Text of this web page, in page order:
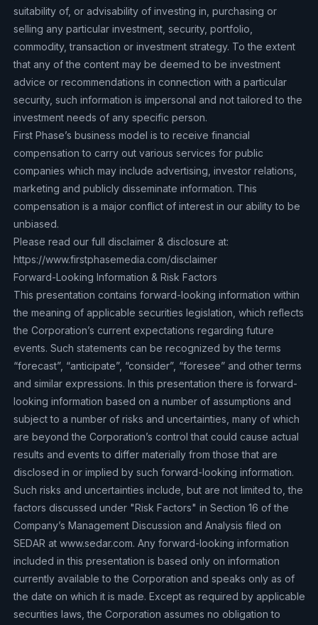
suitability of, or advisability of investing in, purchasing or
selling any particular investment, security, portfolio,
commodity, transaction or investment strategy. To the extent
that any of the content may be deemed to be investment
advice or recommendations in connection with a particular
security, such information is impersonal and not tailored to the
investment needs of any specific person.
First Phase’s business model is to receive financial
compensation to carry out various services for public
companies which may include advertising, investor relations,
marketing and publicly disseminate information. This
compensation is a major conflict of interest in our ability to be
unbiased.
Please read our full disclaimer & disclosure at:
https://www.firstphasemedia.com/disclaimer
‍Forward-Looking Information & Risk Factors
This presentation contains forward-looking information within
the meaning of applicable securities legislation, which reflects
the Corporation’s current expectations regarding future
events. Such statements can be recognized by the terms
“forecast”, “anticipate”, “consider”, “foresee” and other terms
and similar expressions. In this presentation there is forward-
looking information based on a number of assumptions and
subject to a number of risks and uncertainties, many of which
are beyond the Corporation’s control that could cause actual
results and events to differ materially from those that are
disclosed in or implied by such forward-looking information.
Such risks and uncertainties include, but are not limited to, the
factors discussed under "Risk Factors" in Section 16 of the
Company’s Management Discussion and Analysis filed on
SEDAR at www.sedar.com. Any forward-looking information
included in this presentation is based only on information
currently available to the Corporation and speaks only as of
the date on which it is made. Except as required by applicable
securities laws, the Corporation assumes no obligation to